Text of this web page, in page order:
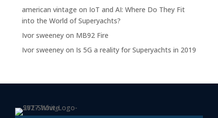
american vintage on IoT and AI: Where Do They Fit
into the World of Superyachts?
Ivor sweeneyon MB92 Fire
Ivor sweeneyon Is 5G a reality for Superyachts in 2019